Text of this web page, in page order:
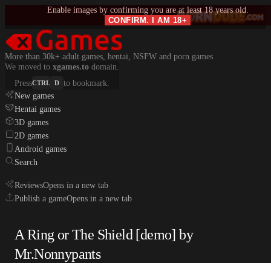
Enable images by confirming you are at least 18 years old.
CONFIRM. I AM 18+
More than 30k+ adult games, hentai, NSFW and porn games
We moved to xgames.to domain.
PressCTRL D to bookmark.
New games
Hentai games
3D games
2D games
Android games
Search
ReviewsOpens in a new tab
Publish a gameOpens in a new tab
A Ring or The Shield [demo] by
Mr.Nonnypants